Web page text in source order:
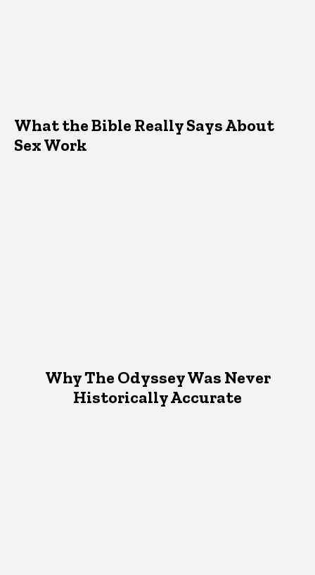
What the Bible Really Says About
Sex Work
Why The Odyssey Was Never
Historically Accurate